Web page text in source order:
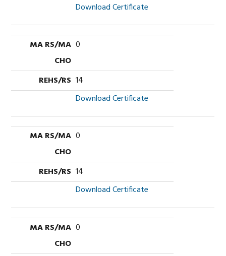
Download Certificate
0
14
Download Certificate
0
14
Download Certificate
0